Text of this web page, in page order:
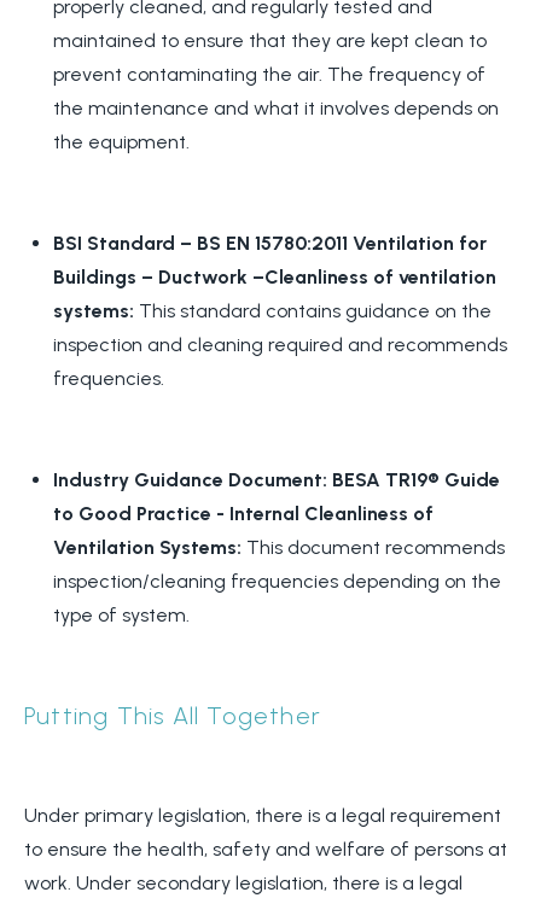
properly cleaned, and regularly tested and
maintained to ensure that they are kept clean to
prevent contaminating the air. The frequency of
the maintenance and what it involves depends on
the equipment.
BSI Standard – BS EN 15780:2011 Ventilation for
Buildings – Ductwork –Cleanliness of ventilation
systems: This standard contains guidance on the
inspection and cleaning required and recommends
frequencies.
Industry Guidance Document: BESA TR19® Guide
to Good Practice - Internal Cleanliness of
Ventilation Systems: This document recommends
inspection/cleaning frequencies depending on the
type of system.
Putting This All Together
Under primary legislation, there is a legal requirement
to ensure the health, safety and welfare of persons at
work. Under secondary legislation, there is a legal